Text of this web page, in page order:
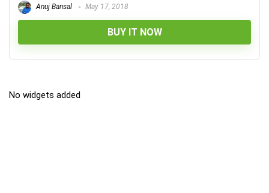
Anuj Bansal May 17, 2018
BUY IT NOW
No widgets added